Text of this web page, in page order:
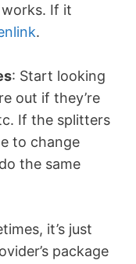
If it
.
: Start looking
out if they’re
If the splitters
to change
the same
it’s just
package